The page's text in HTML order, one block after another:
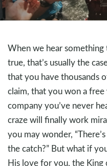
When we hear
true, that’s usually the
that you have thousands
claim, that you won a
company you’ve never
craze will finally work
you may wonder,
the catch?” But what if
His love for you, the